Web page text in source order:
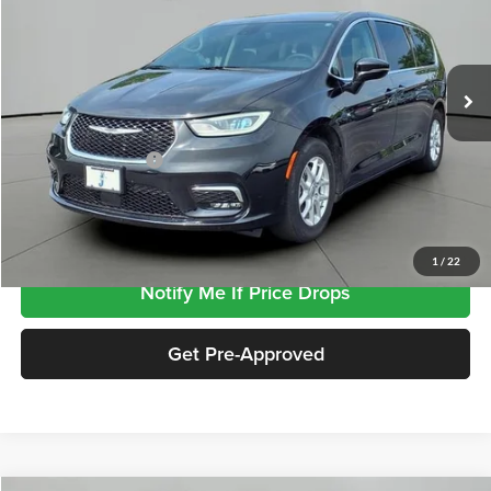
1 / 22
Stock:SP3153Model:RUCH53
Ext.
Less
Retail Price
$26,485
Documentation Fee
+$413
Click To Call
Notify Me If Price Drops
Get Pre-Approved